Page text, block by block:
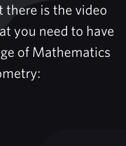
there is the video
you need to have
of Mathematics